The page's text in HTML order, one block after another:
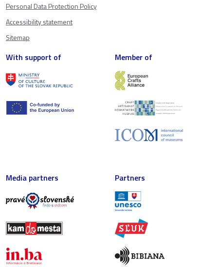
Personal Data Protection Policy
Accessibility statement
Sitemap
With support of Member of
Media partners Partners